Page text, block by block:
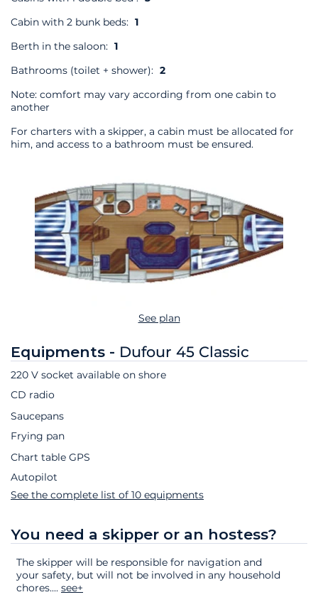
Cabin with 2 bunk beds: 1
Berth in the saloon: 1
Bathrooms (toilet + shower): 2
Note: comfort may vary according from one cabin to
another
For charters with a skipper, a cabin must be allocated for
him, and access to a bathroom must be ensured.
See plan
Equipments - Dufour 45 Classic
220 V socket available on shore
CD radio
Saucepans
Frying pan
Chart table GPS
Autopilot
See the complete list of 10 equipments
You need a skipper or an hostess?
The skipper will be responsible for navigation and
your safety, but will not be involved in any household
chores.... see+